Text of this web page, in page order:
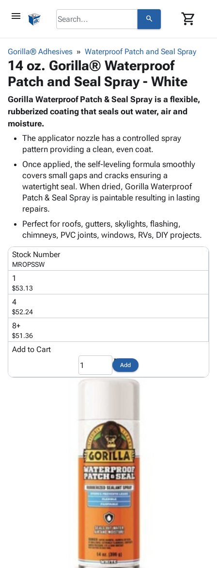
menu search shopping_cart
browse keyboard_arrow_down
Corrugatedkeyboard_arrow_down
Bins,
&
Storage
Corrugated
Boxes
-
Mailers
Productskeyboard_arrow_down
Bags
-
Shrink
Film
Stretch
Film
Adhesives
& Tape
Bubble,
Foam &
Cushioning
Envelopes
& Mailers
Papers,
Wraps
Shipping
Supplies
keyboard_arrow_down
Chipboard
Cartons
Edge
ID &
Marking keyboard_arrow_down
Labels
Stencils
Packing
Operating
Supplies
keyboard_arrow_down
Ties
Facilities
Supplies
Featured
Products
person
menu_book Catalog
accessibilityAccessibility
infoAbout
inventory_2Product
mapSite
Map
Gorilla® Adhesives Waterproof Patch and Seal Spray
14 oz. Gorilla® Waterproof
Patch and Seal Spray - White
Gorilla Waterproof Patch & Seal Spray is a flexible,
rubberized coating that seals out water, air and
moisture.
The applicator nozzle has a controlled spray
pattern providing a clean, even coat.
Once applied, the self-leveling formula smoothly
covers small gaps and cracks ensuring a
watertight seal. When dried, Gorilla Waterproof
Patch & Seal Spray is paintable resulting in lasting
repairs.
Perfect for roofs, gutters, skylights, flashing,
chimneys, PVC joints, windows, RVs, DIY projects.
Stock Number
MROPSSW
1
$53.13
4
$52.24
8+
$51.36
Add to Cart
Add